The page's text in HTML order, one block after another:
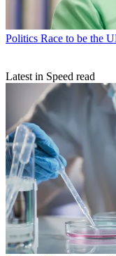
Politics Race to be the
Latest in Speed read